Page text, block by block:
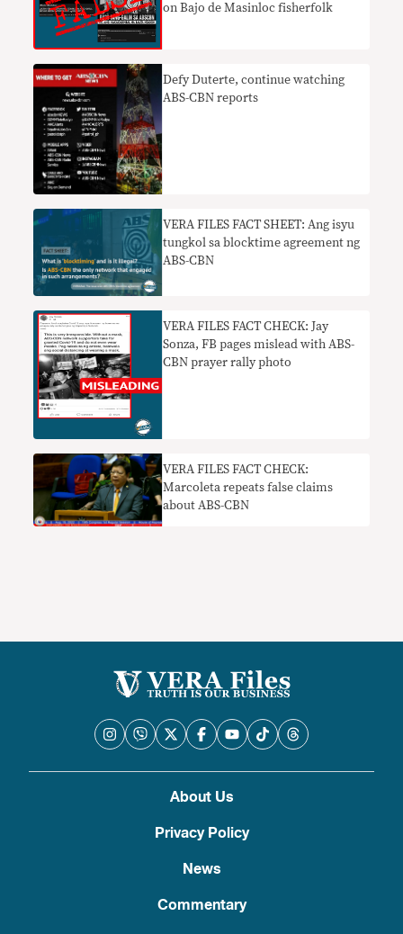
on Bajo de Masinloc fisherfolk
Defy Duterte, continue watching
ABS-CBN reports
VERA FILES FACT SHEET: Ang isyu
tungkol sa blocktime agreement ng
ABS-CBN
VERA FILES FACT CHECK: Jay
Sonza, FB pages mislead with ABS-
CBN prayer rally photo
VERA FILES FACT CHECK:
Marcoleta repeats false claims
about ABS-CBN
About Us
Privacy Policy
News
Commentary